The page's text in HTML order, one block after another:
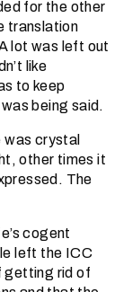
for the other
translation
lot was left out
like
to keep
being said.
was crystal
other times it
The
cogent
left the ICC
getting rid of